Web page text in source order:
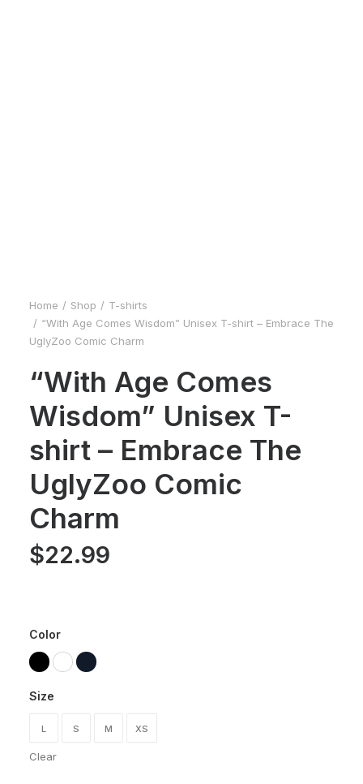
Home Shop
T-shirts
“With Age Comes Wisdom” Unisex T-shirt – Embrace The
UglyZoo Comic Charm
“With Age Comes
Wisdom” Unisex T-
shirt – Embrace The
UglyZoo Comic
Charm
$22.99
Color
Size
L S M XS
Clear